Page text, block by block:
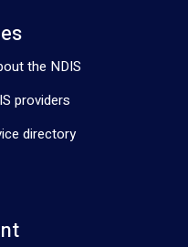
the NDIS
providers
directory